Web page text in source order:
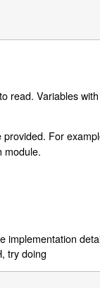
read. Variables
For
module.
implementation
try doing